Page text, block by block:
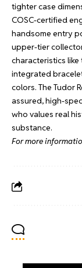
tighter case
COSC-certified
handsome entry
upper-tier
characteristics
integrated
colors. The Tudor
assured, high-
who values real
substance.
For more